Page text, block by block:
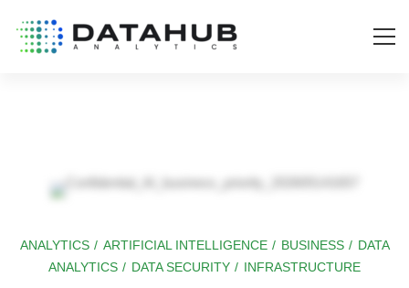
Confidential
ANALYTICS/ ARTIFICIAL INTELLIGENCE/ BUSINESS/ DATA
ANALYTICS / DATA SECURITY / INFRASTRUCTURE